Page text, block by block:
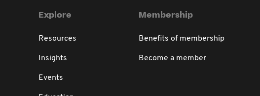
Explore
Resources
Insights
Events
Membership
Benefits of membership
Become a member